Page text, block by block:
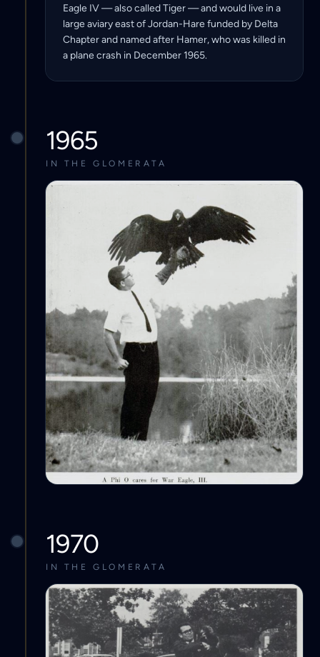
Eagle IV — also called Tiger — and would live in a
large aviary east of Jordan-Hare funded by Delta
Chapter and named after Hamer, who was killed in
a plane crash in December 1965.
1965
IN THE GLOMERATA
1970
IN THE GLOMERATA